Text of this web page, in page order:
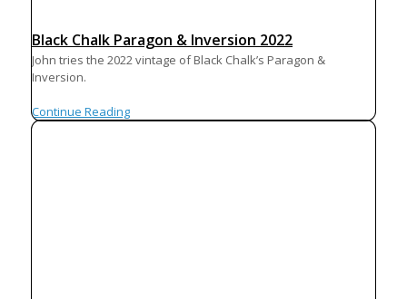
Black Chalk Paragon & Inversion 2022
John tries the 2022 vintage of Black Chalk’s Paragon &
Inversion.
Continue Reading